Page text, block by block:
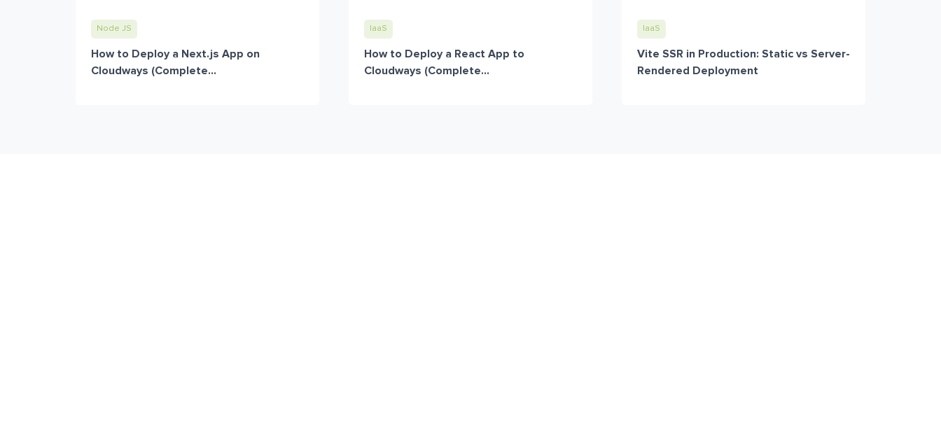
Node JS
How to Deploy a Next.js App on
Cloudways (Complete...
IaaS
How to Deploy a React App to
Cloudways (Complete...
IaaS
Vite SSR in Production: Static vs Server-
Rendered Deployment